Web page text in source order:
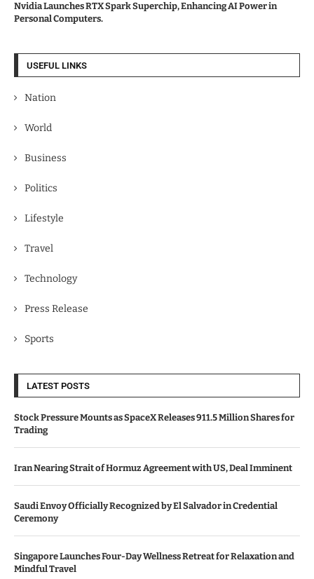
Nvidia Launches RTX Spark Superchip, Enhancing AI Power in
Personal Computers.
USEFUL LINKS
Nation
World
Business
Politics
Lifestyle
Travel
Technology
Press Release
Sports
LATEST POSTS
Stock Pressure Mounts as SpaceX Releases 911.5 Million Shares for
Trading
Iran Nearing Strait of Hormuz Agreement with US, Deal Imminent
Saudi Envoy Officially Recognized by El Salvador in Credential
Ceremony
Singapore Launches Four-Day Wellness Retreat for Relaxation and
Mindful Travel